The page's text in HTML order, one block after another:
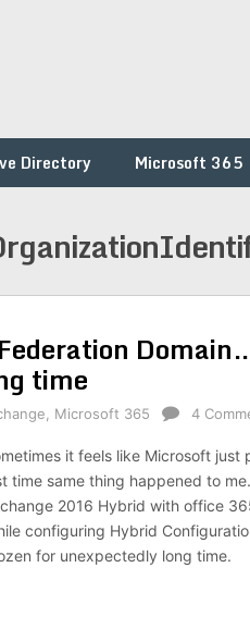
Directory Microsoft 365
time
Microsoft 365 4
it feels like Microsoft
time same thing happened to
2016 Hybrid with office
configuring Hybrid
for unexpectedly long time.